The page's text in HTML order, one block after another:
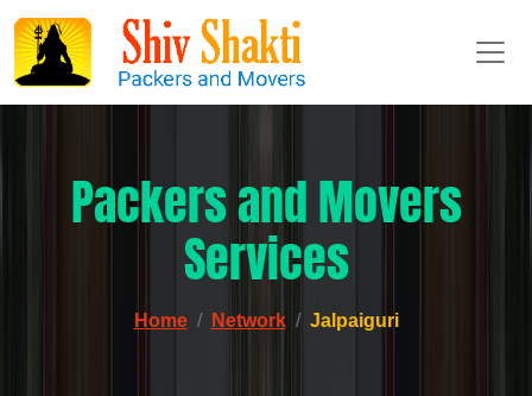
Packers and Movers
Services
Home Network Jalpaiguri